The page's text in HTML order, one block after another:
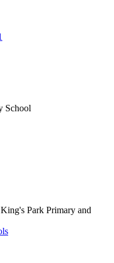
School
Park Primary and